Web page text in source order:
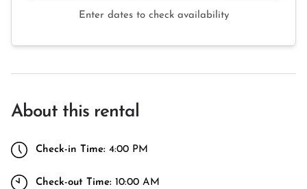
Enter dates to check availability
About this rental
Check-in Time: 4:00 PM
Check-out Time: 10:00 AM